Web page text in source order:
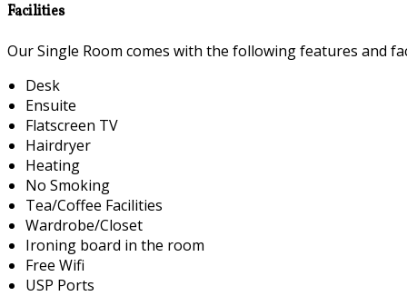
Facilities
Our Single Room comes with the following features and
Desk
Ensuite
Flatscreen TV
Hairdryer
Heating
No Smoking
Tea/Coffee Facilities
Wardrobe/Closet
Ironing board in the room
Free Wifi
USP Ports